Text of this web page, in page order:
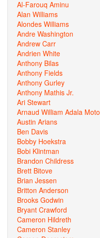
Al-Farouq Aminu
Alan Williams
Alondes Williams
Andre Washington
Andrew Carr
Andrien White
Anthony Bilas
Anthony Fields
Anthony Gurley
Anthony Mathis Jr.
Ari Stewart
Arnaud William Adala Moto
Austin Arians
Ben Davis
Bobby Hoekstra
Bobi Klintman
Brandon Childress
Brett Bitove
Brian Jessen
Britton Anderson
Brooks Godwin
Bryant Crawford
Cameron Hildreth
Cameron Stanley